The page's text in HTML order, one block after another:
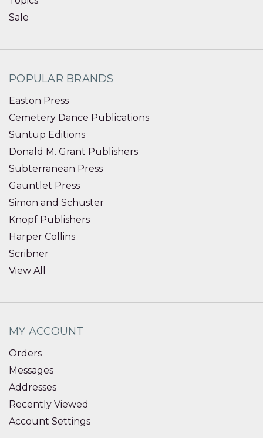
Sale
POPULAR BRANDS
Easton Press
Cemetery Dance Publications
Suntup Editions
Donald M. Grant Publishers
Subterranean Press
Gauntlet Press
Simon and Schuster
Knopf Publishers
Harper Collins
Scribner
View All
MY ACCOUNT
Orders
Messages
Addresses
Recently Viewed
Account Settings